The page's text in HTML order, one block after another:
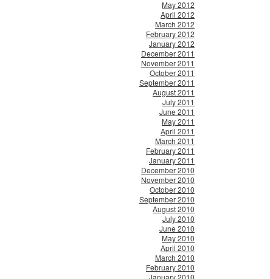
May 2012
April 2012
March 2012
February 2012
January 2012
December 2011
November 2011
October 2011
September 2011
August 2011
July 2011
June 2011
May 2011
April 2011
March 2011
February 2011
January 2011
December 2010
November 2010
October 2010
September 2010
August 2010
July 2010
June 2010
May 2010
April 2010
March 2010
February 2010
January 2010